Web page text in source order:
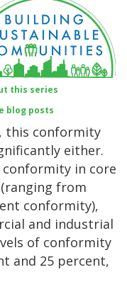
this series
blog posts
this conformity
either.
in core
from
conformity),
and industrial
of conformity
and 25 percent,